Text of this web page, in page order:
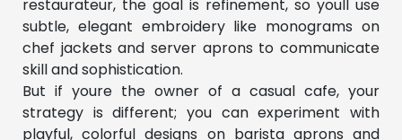
restaurateur, the goal is refinement, so youll use
subtle, elegant embroidery like monograms on
chef jackets and server aprons to communicate
skill and sophistication.
But if youre the owner of a casual cafe, your
strategy is different; you can experiment with
playful, colorful designs on barista aprons and